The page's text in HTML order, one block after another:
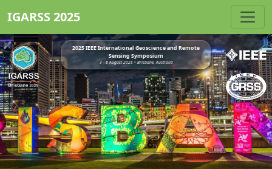
IGARSS 2025
2025 IEEE International Geoscience and Remote
Sensing Symposium
3 - 8 August 2025 • Brisbane, Australia